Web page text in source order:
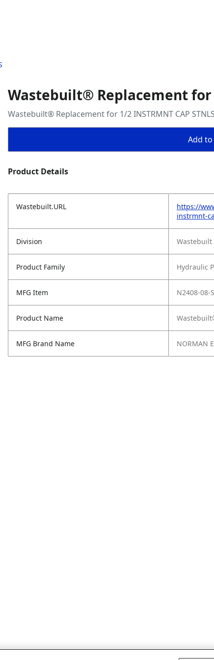
Wastebuilt® Replacement for
Wastebuilt® Replacement for 1/2 INSTRMNT CAP STNLS
Add
Product Details
Wastebuilt.URL
https://
instrmnt-
Division Wastebuilt
Product Family Hydraulic
MFG Item N2408-08-
Product Name
MFG Brand Name NORMAN